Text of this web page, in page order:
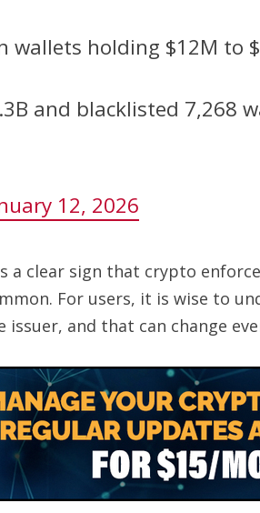
wallets holding $12M to
and blacklisted 7,268
12, 2026
a clear sign that crypto
For users, it is wise to
and that can change